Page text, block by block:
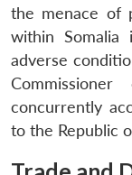
LIBRARY
Open
menu
MP-
the menace of
within
adverse
concurrently
to the Republic